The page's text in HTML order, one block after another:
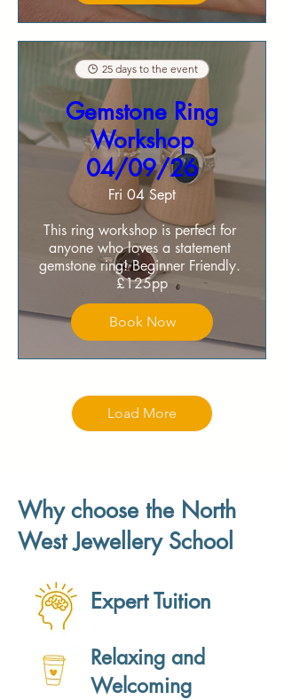
25 days to the event
Gemstone Ring
Workshop
04/09/26
Fri 04 Sept
This ring workshop is perfect for
anyone who loves a statement
gemstone ring! Beginner Friendly.
£125pp
Book Now
Load More
Why choose the North
West Jewellery School
Expert Tuition
Relaxing and
Welcoming